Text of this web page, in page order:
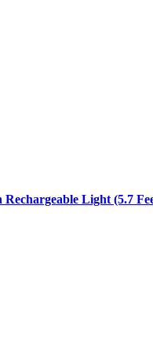
Light (5.7